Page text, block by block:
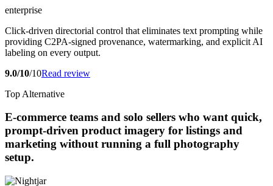
enterprise
Click-driven directorial control that eliminates text prompting while
providing C2PA-signed provenance, watermarking, and explicit AI
labeling on every output.
9.0/10/10Read review
Top Alternative
E-commerce teams and solo sellers who want quick,
prompt-driven product imagery for listings and
marketing without running a full photography
setup.